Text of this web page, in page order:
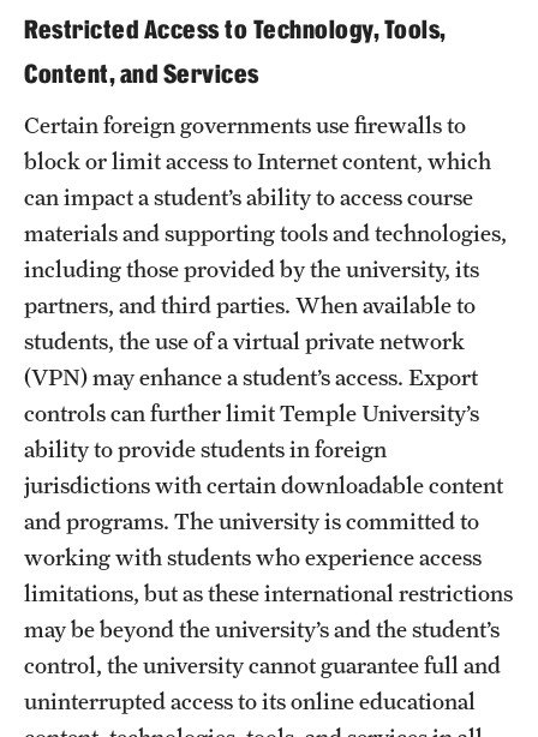
Restricted Access to Technology, Tools,
Content, and Services
Certain foreign governments use firewalls to
block or limit access to Internet content, which
can impact a student’s ability to access course
materials and supporting tools and technologies,
including those provided by the university, its
partners, and third parties. When available to
students, the use of a virtual private network
(VPN) may enhance a student’s access. Export
controls can further limit Temple University’s
ability to provide students in foreign
jurisdictions with certain downloadable content
and programs. The university is committed to
working with students who experience access
limitations, but as these international restrictions
may be beyond the university’s and the student’s
control, the university cannot guarantee full and
uninterrupted access to its online educational